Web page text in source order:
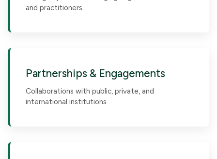
and practitioners.
Partnerships & Engagements
Collaborations with public, private, and
international institutions.